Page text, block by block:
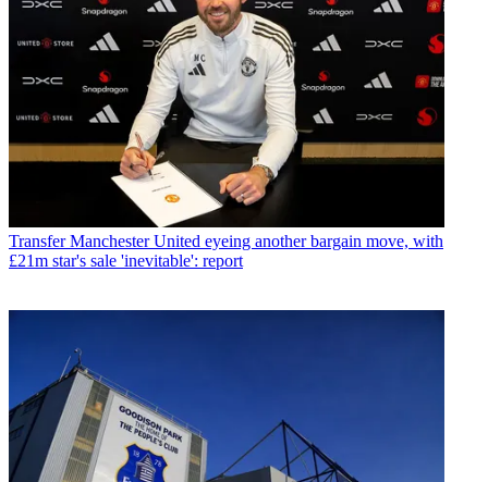
Transfer Manchester United eyeing another bargain move, with
£21m star's sale 'inevitable': report